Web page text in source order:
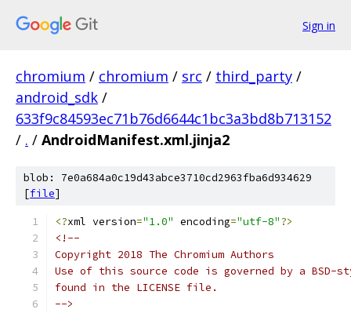
Sign in
chromium / chromium / src / third_party /
android_sdk /
633f9c84593ec71b76d6644c1bc3a3bd8b713152
/ . / AndroidManifest.xml.jinja2
blob: 7e0a684a0c19d43abce3710cd2963fba6d934629
[file]
<?xml version="1.0" encoding="utf-8"?>
<!--
Copyright 2018 The Chromium Authors
Use of this source code is governed by a BSD-
found in the LICENSE file.
-->